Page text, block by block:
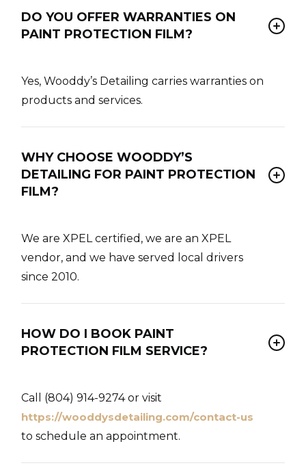
DO YOU OFFER WARRANTIES ON
PAINT PROTECTION FILM?
Yes, Wooddy’s Detailing carries warranties on
products and services.
WHY CHOOSE WOODDY’S
DETAILING FOR PAINT PROTECTION
FILM?
We are XPEL certified, we are an XPEL
vendor, and we have served local drivers
since 2010.
HOW DO I BOOK PAINT
PROTECTION FILM SERVICE?
Call (804) 914-9274 or visit
https://wooddysdetailing.com/contact-us
to schedule an appointment.